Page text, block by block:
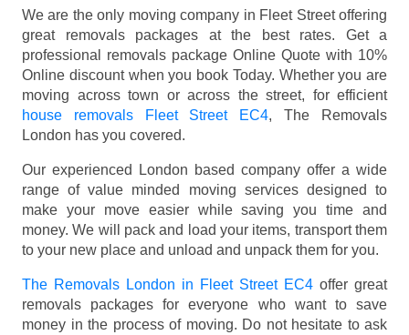
We are the only moving company in Fleet Street offering
great removals packages at the best rates. Get a
professional removals package Online Quote with 10%
Online discount when you book Today. Whether you are
moving across town or across the street, for efficient
house removals Fleet Street EC4, The Removals
London has you covered.
Our experienced London based company offer a wide
range of value minded moving services designed to
make your move easier while saving you time and
money. We will pack and load your items, transport them
to your new place and unload and unpack them for you.
The Removals London in Fleet Street EC4 offer great
removals packages for everyone who want to save
money in the process of moving. Do not hesitate to ask